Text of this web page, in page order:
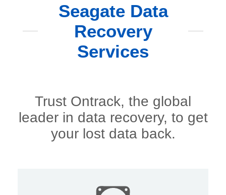
Seagate Data
Recovery
Services
Trust Ontrack, the global
leader in data recovery, to get
your lost data back.